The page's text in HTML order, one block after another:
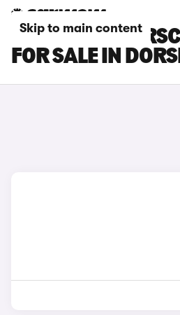
Skip to main content
CITROEN C1
FOR SALE IN